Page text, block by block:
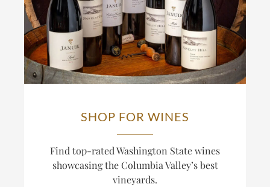
SHOP FOR WINES
Find top-rated Washington State wines
showcasing the Columbia Valley’s best
vineyards.